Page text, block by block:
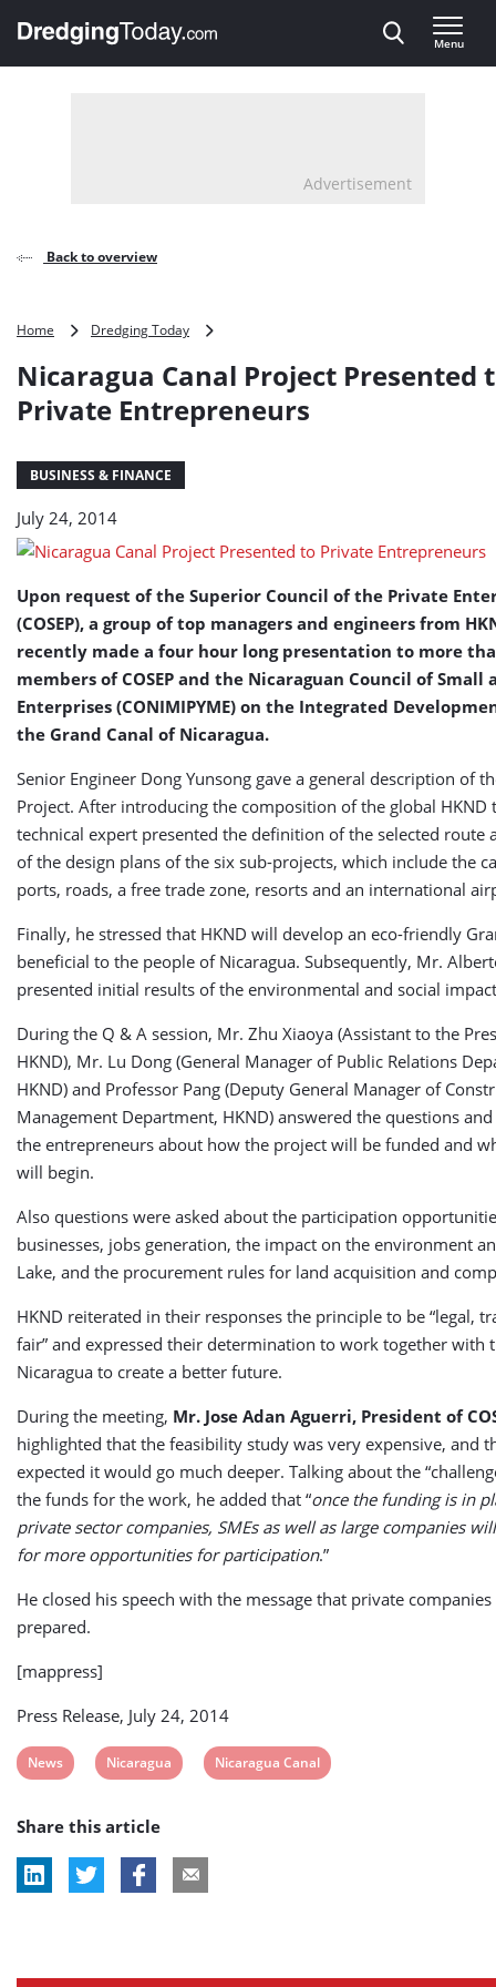
, go to home
Menu
Advertisement
Back to overview
Home Dredging Today
Project
to
Nicaragua Canal Project Presented
Private Entrepreneurs
BUSINESS & FINANCE
July 24, 2014
Upon request of the Superior Council of the Private
(COSEP), a group of top managers and engineers from
recently made a four hour long presentation to more
members of COSEP and the Nicaraguan Council of Small
Enterprises (CONIMIPYME) on the Integrated
the Grand Canal of Nicaragua.
Senior Engineer Dong Yunsong gave a general description of
Project. After introducing the composition of the global HKND
technical expert presented the definition of the selected route
of the design plans of the six sub-projects, which include the
ports, roads, a free trade zone, resorts and an international
Finally, he stressed that HKND will develop an eco-friendly
beneficial to the people of Nicaragua. Subsequently, Mr.
presented initial results of the environmental and social
During the Q & A session, Mr. Zhu Xiaoya (Assistant to the
HKND), Mr. Lu Dong (General Manager of Public Relations
HKND) and Professor Pang (Deputy General Manager of
Management Department, HKND) answered the questions
the entrepreneurs about how the project will be funded and
will begin.
Also questions were asked about the participation
businesses, jobs generation, the impact on the environment
Lake, and the procurement rules for land acquisition and
HKND reiterated in their responses the principle to be “legal,
fair” and expressed their determination to work together with
Nicaragua to create a better future.
During the meeting, Mr. Jose Adan Aguerri, President of
highlighted that the feasibility study was very expensive, and
expected it would go much deeper. Talking about the
the funds for the work, he added that “once the funding is in
private sector companies, SMEs as well as large companies
for more opportunities for participation.”
He closed his speech with the message that private
prepared.
[mappress]
Press Release, July 24, 2014
View
tag:
News
View
tag:
Nicaragua
View
Nicaragua Canal
Share this article